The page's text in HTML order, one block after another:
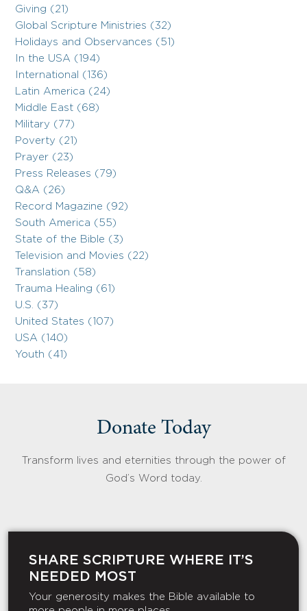
Giving (21)
Global Scripture Ministries (32)
Holidays and Observances (51)
In the USA (194)
International (136)
Latin America (24)
Middle East (68)
Military (77)
Poverty (21)
Prayer (23)
Press Releases (79)
Q&A (26)
Record Magazine (92)
South America (55)
State of the Bible (3)
Television and Movies (22)
Translation (58)
Trauma Healing (61)
U.S. (37)
United States (107)
USA (140)
Youth (41)
Donate Today
Transform lives and eternities through the power of
God’s Word today.
SHARE SCRIPTURE WHERE IT’S
NEEDED MOST
Your generosity makes the Bible available to